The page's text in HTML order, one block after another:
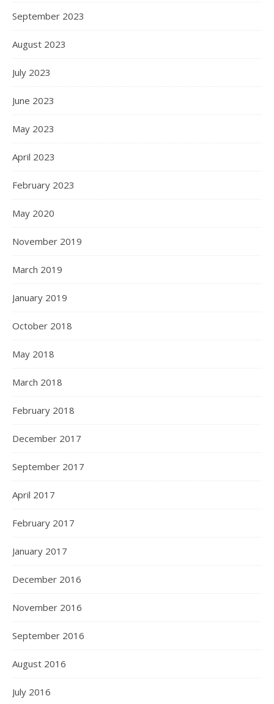
September 2023
August 2023
July 2023
June 2023
May 2023
April 2023
February 2023
May 2020
November 2019
March 2019
January 2019
October 2018
May 2018
March 2018
February 2018
December 2017
September 2017
April 2017
February 2017
January 2017
December 2016
November 2016
September 2016
August 2016
July 2016